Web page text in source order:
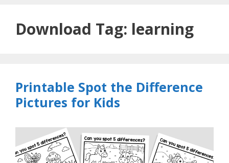
Download Tag: learning
Printable Spot the Difference
Pictures for Kids